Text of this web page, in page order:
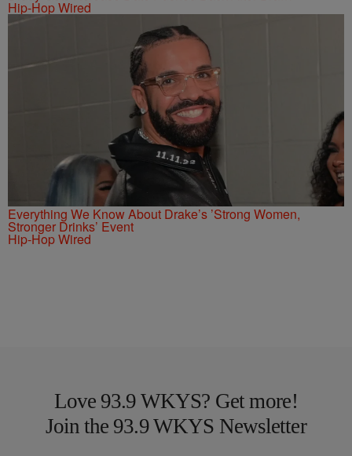
Hip-Hop Wired
Everything We Know About Drake’s ’Strong Women,
Stronger Drinks’ Event
Hip-Hop Wired
Love 93.9 WKYS? Get more!
Join the 93.9 WKYS Newsletter